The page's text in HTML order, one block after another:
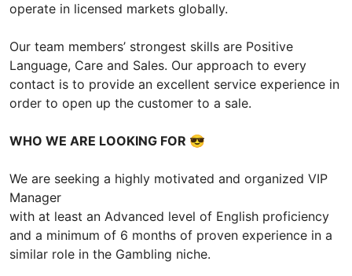
operate in licensed markets globally.
Our team members’ strongest skills are Positive
Language, Care and Sales. Our approach to every
contact is to provide an excellent service experience in
order to open up the customer to a sale.
WHO WE ARE LOOKING FOR 😎
We are seeking a highly motivated and organized VIP
Manager
with at least an Advanced level of English proficiency
and a minimum of 6 months of proven experience in a
similar role in the Gambling niche.